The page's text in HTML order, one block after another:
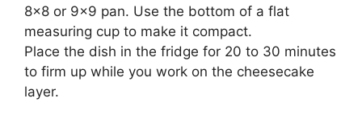
8×8 or 9×9 pan. Use the bottom of a flat
measuring cup to make it compact.
Place the dish in the fridge for 20 to 30 minutes
to firm up while you work on the cheesecake
layer.